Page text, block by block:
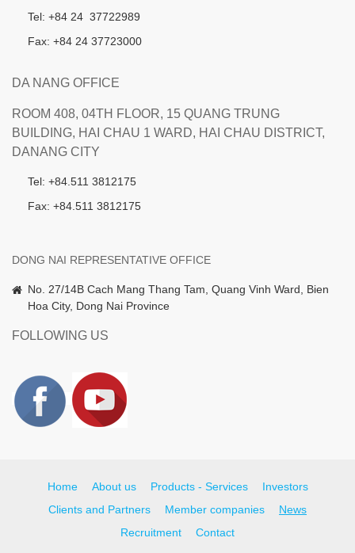
Tel: +84 24 37722989
Fax: +84 24 37723000
DA NANG OFFICE
ROOM 408, 04TH FLOOR, 15 QUANG TRUNG
BUILDING, HAI CHAU 1 WARD, HAI CHAU DISTRICT,
DANANG CITY
Tel: +84.511 3812175
Fax: +84.511 3812175
DONG NAI REPRESENTATIVE OFFICE
No. 27/14B Cach Mang Thang Tam, Quang Vinh Ward, Bien
Hoa City, Dong Nai Province
FOLLOWING US
Home About us Products - Services
Investors
Clients and Partners
Member companies
News
Recruitment
Contact